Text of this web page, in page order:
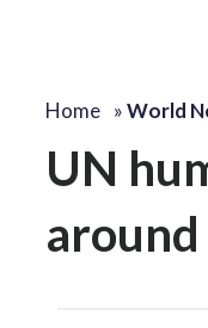
Home »World
UN
around